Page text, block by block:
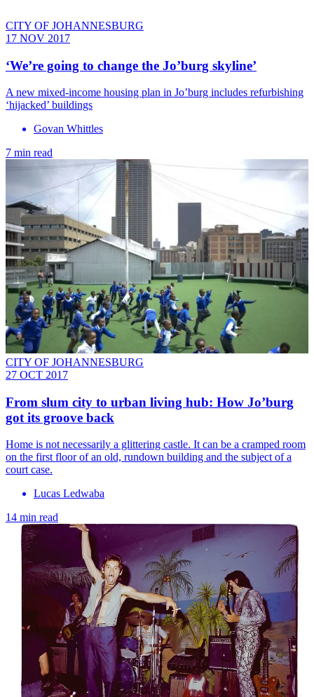
CITY OF JOHANNESBURG
17 NOV 2017
‘We’re going to change the Jo’burg skyline’
A new mixed-income housing plan in Jo’burg includes refurbishing
‘hijacked’ buildings
Govan Whittles
7 min read
CITY OF JOHANNESBURG
27 OCT 2017
From slum city to urban living hub: How Jo’burg
got its groove back
Home is not necessarily a glittering castle. It can be a cramped room
on the first floor of an old, rundown building and the subject of a
court case.
Lucas Ledwaba
14 min read